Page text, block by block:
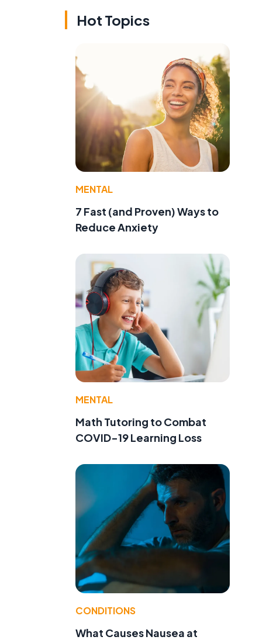
Hot Topics
MENTAL
7 Fast (and Proven) Ways to
Reduce Anxiety
MENTAL
Math Tutoring to Combat
COVID-19 Learning Loss
CONDITIONS
What Causes Nausea at